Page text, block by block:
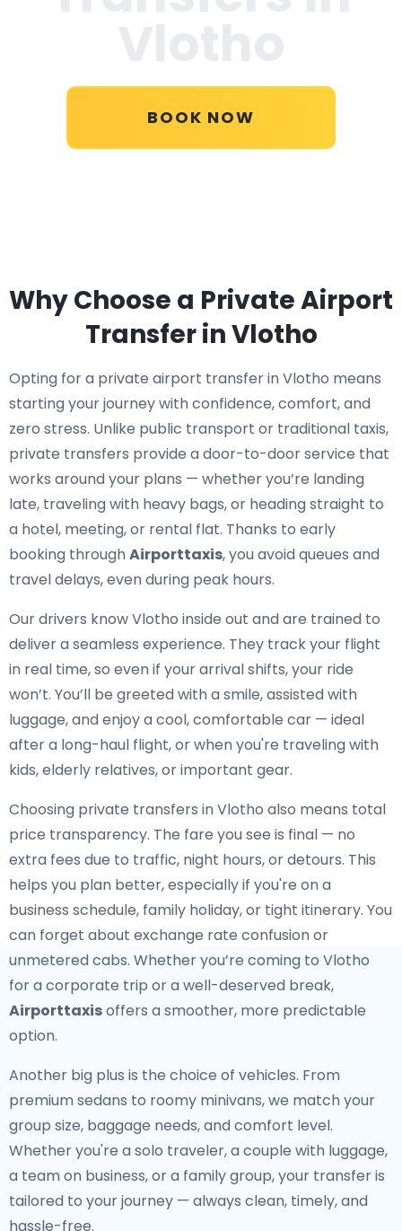
BOOK NOW
Why Choose a Private Airport
Transfer in Vlotho
Opting for a private airport transfer in Vlotho means
starting your journey with confidence, comfort, and
zero stress. Unlike public transport or traditional taxis,
private transfers provide a door-to-door service that
works around your plans — whether you’re landing
late, traveling with heavy bags, or heading straight to
a hotel, meeting, or rental flat. Thanks to early
booking throughAirporttaxis, you avoid queues and
travel delays, even during peak hours.
Our drivers know Vlotho inside out and are trained to
deliver a seamless experience. They track your flight
in real time, so even if your arrival shifts, your ride
won’t. You’ll be greeted with a smile, assisted with
luggage, and enjoy a cool, comfortable car — ideal
after a long-haul flight, or when you're traveling with
kids, elderly relatives, or important gear.
Choosing private transfers in Vlotho also means total
price transparency. The fare you see is final — no
extra fees due to traffic, night hours, or detours. This
helps you plan better, especially if you're on a
business schedule, family holiday, or tight itinerary. You
can forget about exchange rate confusion or
unmetered cabs. Whether you’re coming to Vlotho
for a corporate trip or a well-deserved break,
Airporttaxisoffers a smoother, more predictable
option.
Another big plus is the choice of vehicles. From
premium sedans to roomy minivans, we match your
group size, baggage needs, and comfort level.
Whether you're a solo traveler, a couple with luggage,
a team on business, or a family group, your transfer is
tailored to your journey — always clean, timely, and
hassle-free.